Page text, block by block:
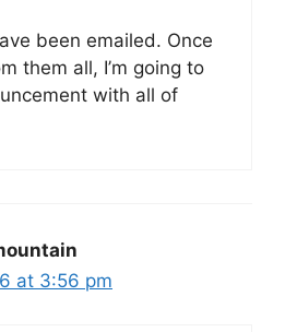
been emailed. Once
them all, I’m going to
with all of
at 3:56 pm